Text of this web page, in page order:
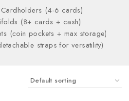
(4-6 cards)
(8+ cards + cash)
(coin pockets + max storage)
straps for versatility)